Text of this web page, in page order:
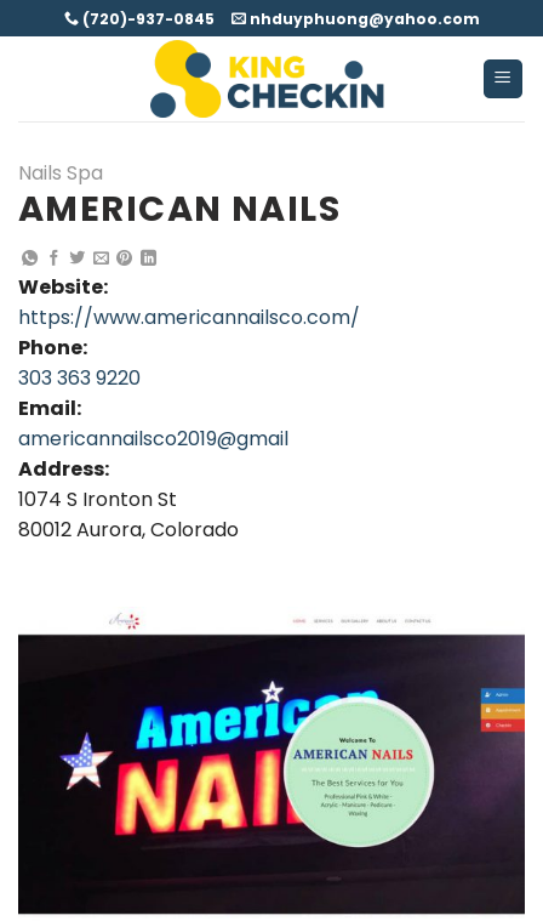
to
(720)-937-0845 nhduyphuong@yahoo.com
Nails Spa
AMERICAN NAILS
Website:
https://www.americannailsco.com/
Phone:
303 363 9220
Email:
americannailsco2019@gmail
Address:
1074 S Ironton St
80012 Aurora, Colorado